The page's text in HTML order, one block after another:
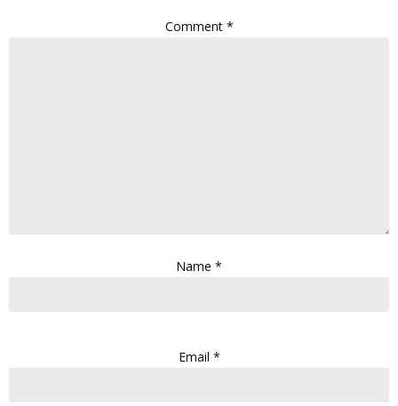
Comment *
Name *
Email *